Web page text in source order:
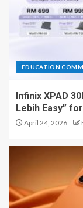
EDUCATION
Infinix XPAD
Lebih Easy”
April 24, 2026